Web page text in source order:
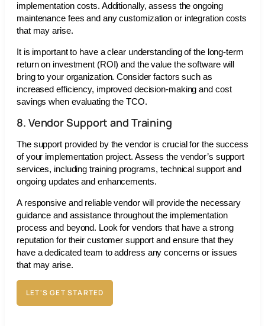
implementation costs. Additionally, assess the ongoing
maintenance fees and any customization or integration costs
that may arise.
It is important to have a clear understanding of the long-term
return on investment (ROI) and the value the software will
bring to your organization. Consider factors such as
increased efficiency, improved decision-making and cost
savings when evaluating the TCO.
8. Vendor Support and Training
The support provided by the vendor is crucial for the success
of your implementation project. Assess the vendor’s support
services, including training programs, technical support and
ongoing updates and enhancements.
A responsive and reliable vendor will provide the necessary
guidance and assistance throughout the implementation
process and beyond. Look for vendors that have a strong
reputation for their customer support and ensure that they
have a dedicated team to address any concerns or issues
that may arise.
LET'S GET STARTED